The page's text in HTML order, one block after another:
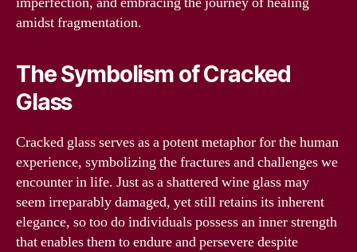
amidst fragmentation.
The Symbolism of Cracked
Glass
Cracked glass serves as a potent metaphor for the human
experience, symbolizing the fractures and challenges we
encounter in life. Just as a shattered wine glass may
seem irreparably damaged, yet still retains its inherent
elegance, so too do individuals possess an inner strength
that enables them to endure and persevere despite